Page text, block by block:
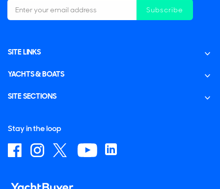
Subscribe
SITE LINKS
YACHTS & BOATS
SITE SECTIONS
Stay in the loop